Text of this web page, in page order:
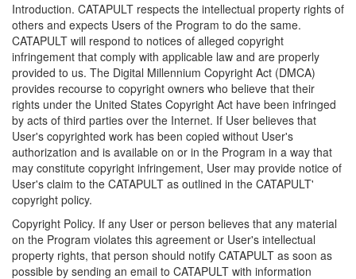
Introduction. CATAPULT respects the intellectual property rights of
others and expects Users of the Program to do the same.
CATAPULT will respond to notices of alleged copyright
infringement that comply with applicable law and are properly
provided to us. The Digital Millennium Copyright Act (DMCA)
provides recourse to copyright owners who believe that their
rights under the United States Copyright Act have been infringed
by acts of third parties over the Internet. If User believes that
User's copyrighted work has been copied without User's
authorization and is available on or in the Program in a way that
may constitute copyright infringement, User may provide notice of
User's claim to the CATAPULT as outlined in the CATAPULT'
copyright policy.
Copyright Policy. If any User or person believes that any material
on the Program violates this agreement or User's intellectual
property rights, that person should notify CATAPULT as soon as
possible by sending an email to CATAPULT with information